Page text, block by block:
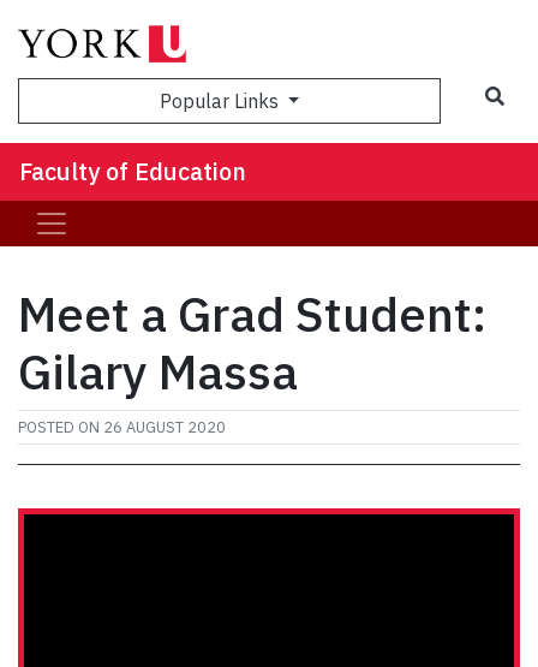
Popular Links
Faculty of Education
Meet a Grad Student:
Gilary Massa
POSTED ON 26 AUGUST 2020